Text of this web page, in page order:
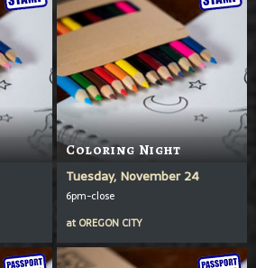
Coloring Night
Tuesday, November 24
6pm-close
at OREGON CITY